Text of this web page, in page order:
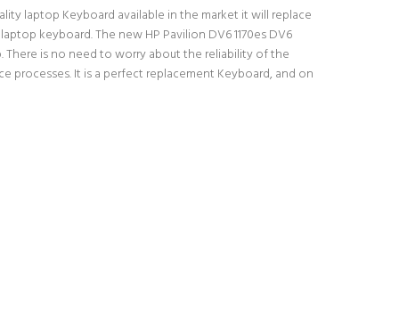
laptop Keyboard available in the market it will replace
keyboard. The new HP Pavilion DV6 1170es DV6
There is no need to worry about the reliability of the
processes. It is a perfect replacement Keyboard, and on